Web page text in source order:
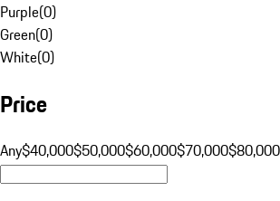
Purple(0)
Green(0)
White(0)
Price
Any$40,000$50,000$60,000$70,000$80,000